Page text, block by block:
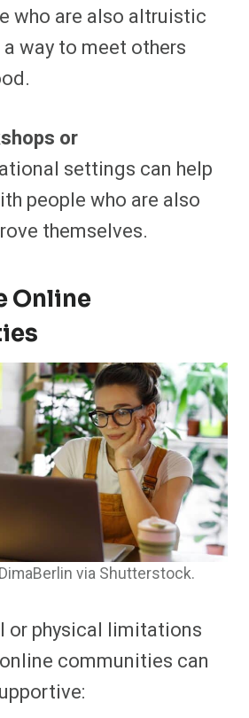
who are also altruistic
a way to meet others
or
settings can help
people who are also
themselves.
Online
via Shutterstock.
or physical limitations
communities can